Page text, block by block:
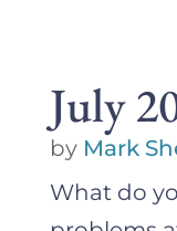
July
by Mark
What do